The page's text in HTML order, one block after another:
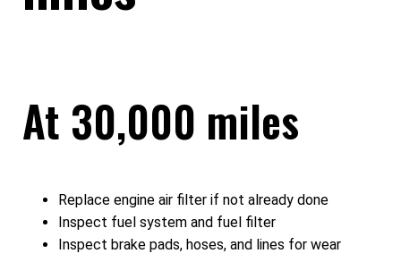
At 30,000 miles
Replace engine air filter if not already done
Inspect fuel system and fuel filter
Inspect brake pads, hoses, and lines for wear